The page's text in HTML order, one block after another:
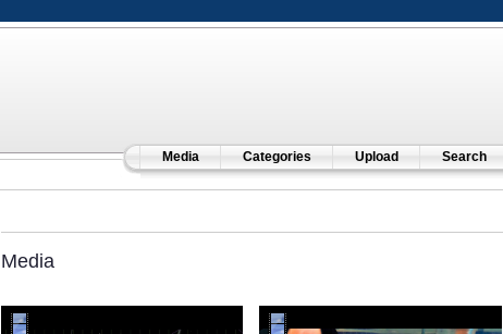
Media Categories Upload Search
Media